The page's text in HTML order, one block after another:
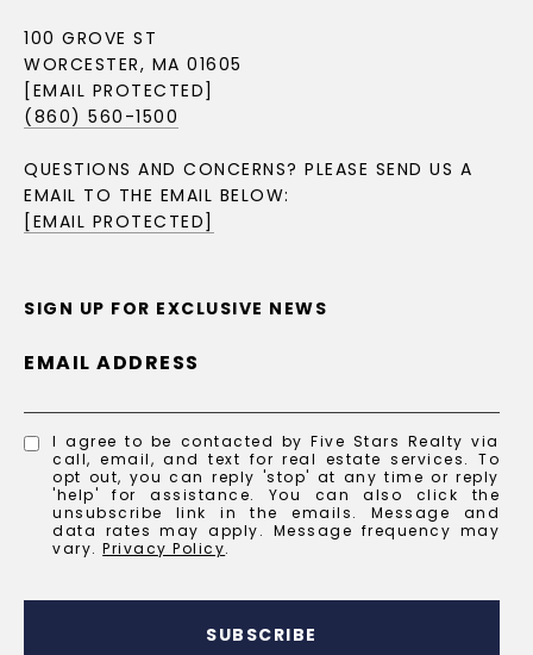
100 GROVE ST
WORCESTER, MA 01605
[EMAIL PROTECTED]
(860) 560-1500
QUESTIONS AND CONCERNS? PLEASE SEND US A
EMAIL TO THE EMAIL BELOW:
[EMAIL PROTECTED]
SIGN UP FOR EXCLUSIVE NEWS
EMAIL ADDRESS
I agree to be contacted by Five Stars Realty via
call, email, and text for real estate services. To
opt out, you can reply 'stop' at any time or reply
'help' for assistance. You can also click the
unsubscribe link in the emails. Message and
data rates may apply. Message frequency may
vary.Privacy Policy.
SUBSCRIBE